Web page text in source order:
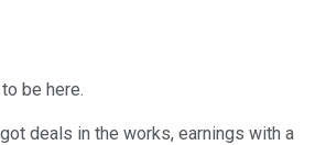
be here.
deals in the works, earnings with a